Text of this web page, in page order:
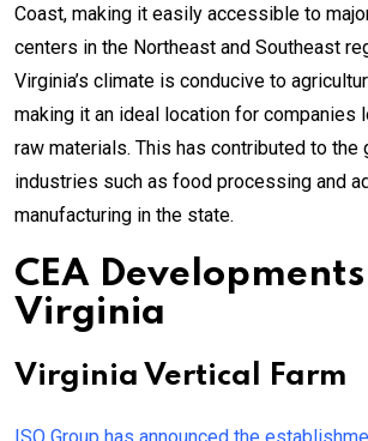
Coast, making it easily accessible to
centers in the Northeast and Southeast
Virginia’s climate is conducive to
making it an ideal location for companies
raw materials. This has contributed to the
industries such as food processing and
manufacturing in the state.
CEA
Virginia
Virginia Vertical Farm
ISO Group has announced the